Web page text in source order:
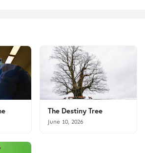
The Destiny Tree
June 10, 2026